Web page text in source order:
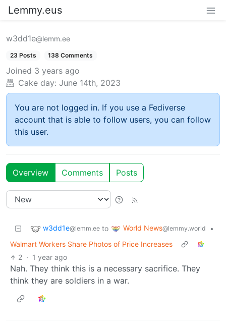
Lemmy.eus
w3dd1e@lemm.ee
23 Posts 138 Comments
Joined 3 years ago
Cake day: June 14th, 2023
You are not logged in. If you use a Fediverse
account that is able to follow users, you can follow
this user.
Overview Comments Posts
w3dd1e@lemm.ee to World News@lemmy.world
•
Walmart Workers Share Photos of Price Increases
2 · 1 year ago
Nah. They think this is a necessary sacrifice. They
think they are soldiers in a war.